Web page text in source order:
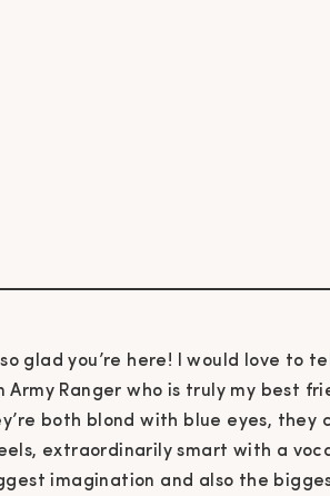
so glad you’re here! I would love to
Army Ranger who is truly my best
both blond with blue eyes, they
extraordinarily smart with a
imagination and also the